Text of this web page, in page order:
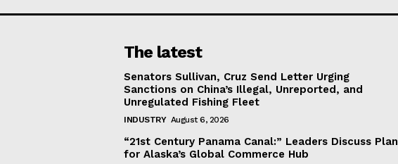
The latest
Senators Sullivan, Cruz Send Letter Urging
Sanctions on China’s Illegal, Unreported, and
Unregulated Fishing Fleet
INDUSTRY August 6, 2026
“21st Century Panama Canal:” Leaders Discuss Plan
for Alaska’s Global Commerce Hub